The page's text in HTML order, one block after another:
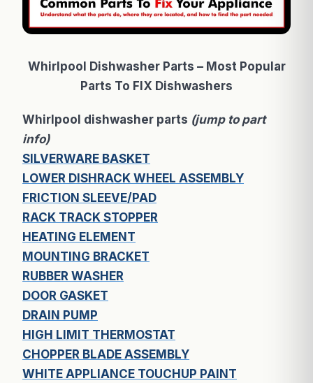
Whirlpool Dishwasher Parts – Most Popular
Parts To FIX Dishwashers
Whirlpool dishwasher parts (jump to part
info)
SILVERWARE BASKET
LOWER DISHRACK WHEEL ASSEMBLY
FRICTION SLEEVE/PAD
RACK TRACK STOPPER
HEATING ELEMENT
MOUNTING BRACKET
RUBBER WASHER
DOOR GASKET
DRAIN PUMP
HIGH LIMIT THERMOSTAT
CHOPPER BLADE ASSEMBLY
WHITE APPLIANCE TOUCHUP PAINT